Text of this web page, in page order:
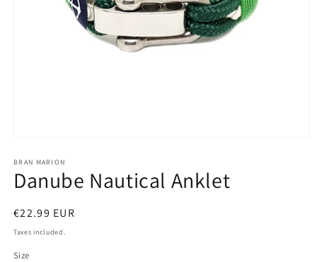
1
in
modal
BRAN MARION
Danube Nautical Anklet
Regular
price
€22.99 EUR
Taxes included.
Size